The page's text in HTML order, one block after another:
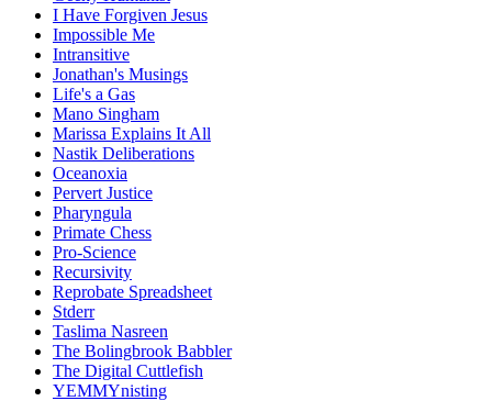
I Have Forgiven Jesus
Impossible Me
Intransitive
Jonathan's Musings
Life's a Gas
Mano Singham
Marissa Explains It All
Nastik Deliberations
Oceanoxia
Pervert Justice
Pharyngula
Primate Chess
Pro-Science
Recursivity
Reprobate Spreadsheet
Stderr
Taslima Nasreen
The Bolingbrook Babbler
The Digital Cuttlefish
YEMMYnisting